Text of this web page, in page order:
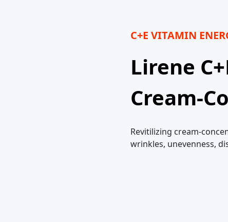
C+E VITAMIN
Lirene
Cream-
Revitilizing cream-
wrinkles, unevenness,